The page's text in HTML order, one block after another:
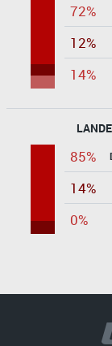
72%
12%
14%
85%
14%
0%